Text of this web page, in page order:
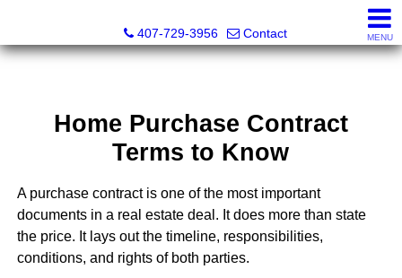
407-729-3956
Contact MENU
Home Purchase Contract
Terms to Know
A purchase contract is one of the most important
documents in a real estate deal. It does more than state
the price. It lays out the timeline, responsibilities,
conditions, and rights of both parties.